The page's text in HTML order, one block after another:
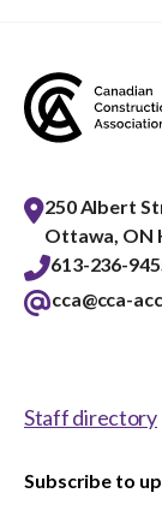
250 Albert
Ottawa, ON
613-236-
cca@cca-
Staff directory
Subscribe to